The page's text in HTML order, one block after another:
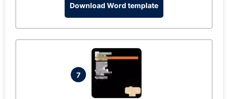
Download Word template
7